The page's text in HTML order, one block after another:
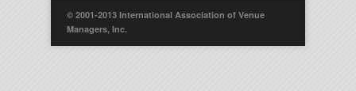
© 2001-2013 International Association of Venue
Managers, Inc.